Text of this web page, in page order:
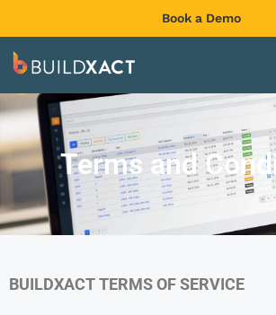
Book a Demo
Terms and
BUILDXACT TERMS OF SERVICE